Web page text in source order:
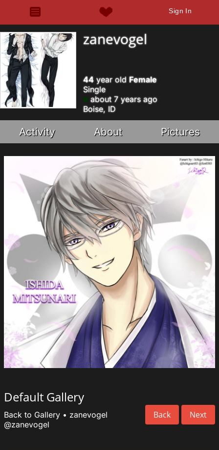
Sign In
zanevogel
44 year old Female
Single
about 7 years ago
Boise, ID
Activity About Pictures
Default Gallery
Back Next
Back to Gallery • zanevogel
@zanevogel